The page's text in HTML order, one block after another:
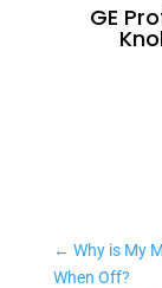
GE
← Why is My
When Off?